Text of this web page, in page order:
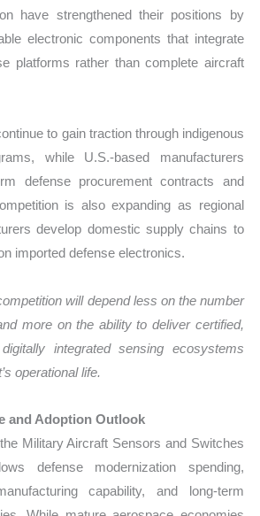
have strengthened their positions by
electronic components that integrate
platforms rather than complete aircraft
to gain traction through indigenous
while U.S.-based manufacturers
defense procurement contracts and
is also expanding as regional
develop domestic supply chains to
imported defense electronics.
will depend less on the number
more on the ability to deliver certified,
integrated sensing ecosystems
operational life.
and Adoption Outlook
Military Aircraft Sensors and Switches
defense modernization spending,
capability, and long-term